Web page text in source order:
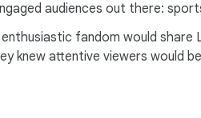
audiences out there:
fandom would share
knew attentive viewers would